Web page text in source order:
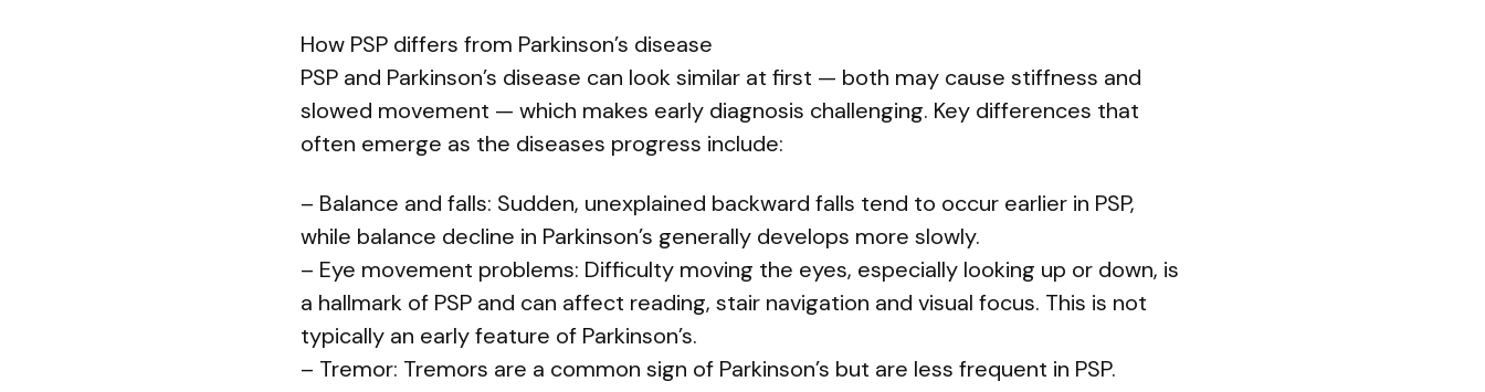
How PSP differs from Parkinson’s disease
PSP and Parkinson’s disease can look similar at first — both may cause stiffness and
slowed movement — which makes early diagnosis challenging. Key differences that
often emerge as the diseases progress include:
– Balance and falls: Sudden, unexplained backward falls tend to occur earlier in PSP,
while balance decline in Parkinson’s generally develops more slowly.
– Eye movement problems: Difficulty moving the eyes, especially looking up or down, is
a hallmark of PSP and can affect reading, stair navigation and visual focus. This is not
typically an early feature of Parkinson’s.
– Tremor: Tremors are a common sign of Parkinson’s but are less frequent in PSP.